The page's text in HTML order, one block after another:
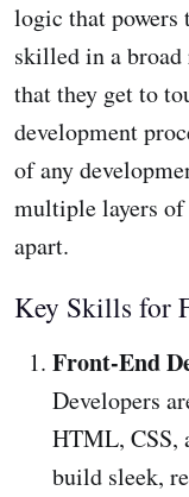
logic that powers
skilled in a broad
that they get to
development
of any
multiple layers of
apart.
Key Skills for
Front-End
Developers
HTML, CSS,
build sleek,